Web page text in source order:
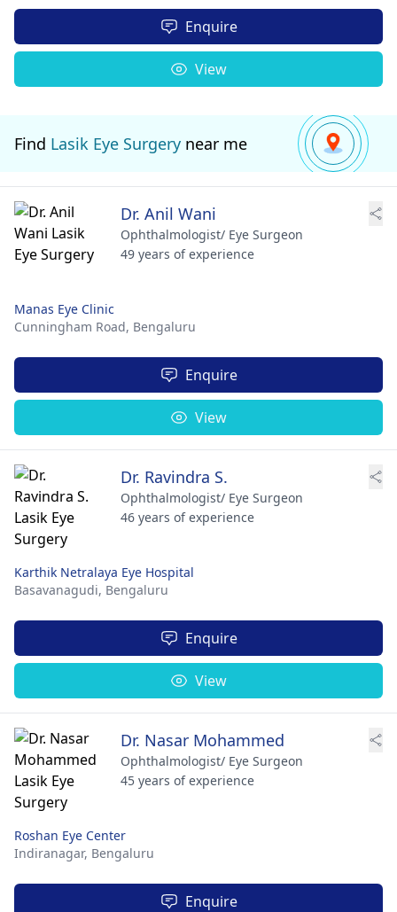
Enquire
View
Find Lasik Eye Surgery near me
Dr. Anil Wani
Ophthalmologist/ Eye Surgeon
49 years of experience
Manas Eye Clinic
Cunningham Road, Bengaluru
Enquire
View
Dr. Ravindra S.
Ophthalmologist/ Eye Surgeon
46 years of experience
Karthik Netralaya Eye Hospital
Basavanagudi, Bengaluru
Enquire
View
Dr. Nasar Mohammed
Ophthalmologist/ Eye Surgeon
45 years of experience
Roshan Eye Center
Indiranagar, Bengaluru
Enquire